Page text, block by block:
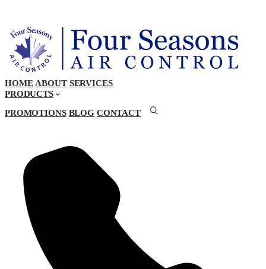
HOME ABOUT SERVICES
PRODUCTS
PROMOTIONS BLOG CONTACT